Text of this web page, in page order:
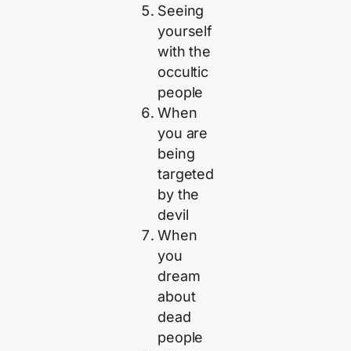
Seeing
yourself
with the
occultic
people
When
you are
being
targeted
by the
devil
When
you
dream
about
dead
people